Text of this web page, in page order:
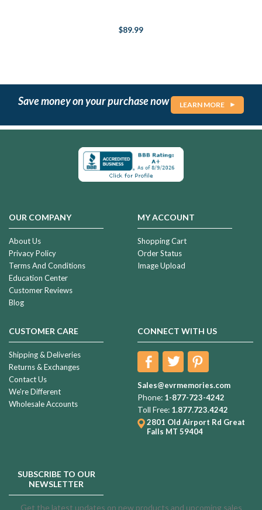
$89.99
Save money on your purchase now LEARN MORE
OUR COMPANY
About Us
Privacy Policy
Terms And Conditions
Education Center
Customer Reviews
Blog
MY ACCOUNT
Shopping Cart
Order Status
Image Upload
CUSTOMER CARE
Shipping & Deliveries
Returns & Exchanges
Contact Us
We're Different
Wholesale Accounts
CONNECT WITH US
Sales@evrmemories.com
Phone: 1-877-723-4242
Toll Free: 1.877.723.4242
2801 Old Airport Rd Great
Falls MT 59404
SUBSCRIBE TO OUR
NEWSLETTER
Get the latest updates on new products and upcoming sales